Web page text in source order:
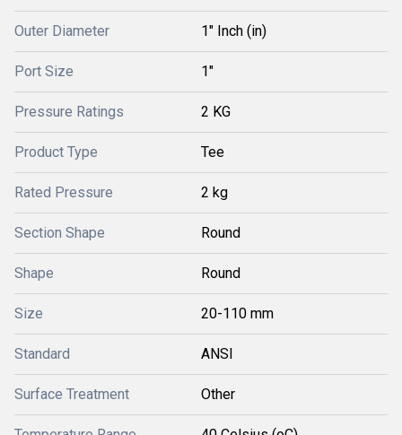
Outer Diameter 1" Inch (in)
Port Size 1"
Pressure Ratings 2 KG
Product Type Tee
Rated Pressure 2 kg
Section Shape Round
Shape Round
Size 20-110 mm
Standard ANSI
Surface Treatment Other